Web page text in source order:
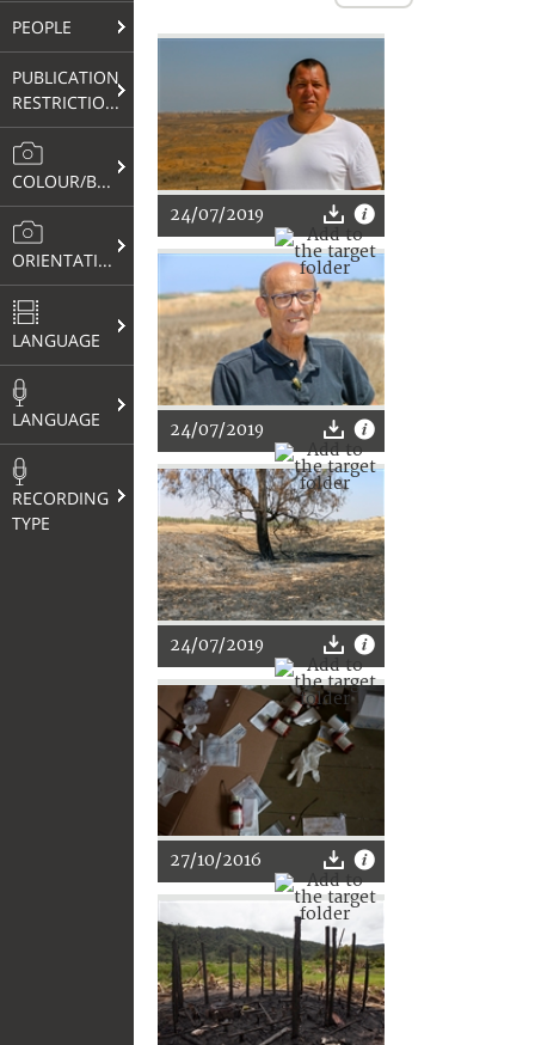
PEOPLE
PUBLICATION
RESTRICTIONS
COLOUR/B&W
ORIENTATION
LANGUAGE
LANGUAGE
RECORDING
TYPE
24/07/2019
24/07/2019
24/07/2019
27/10/2016